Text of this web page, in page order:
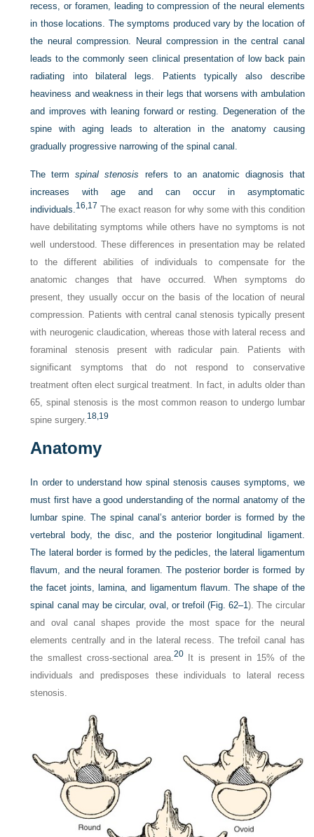
recess, or foramen, leading to compression of the neural elements
in those locations. The symptoms produced vary by the location of
the neural compression. Neural compression in the central canal
leads to the commonly seen clinical presentation of low back pain
radiating into bilateral legs. Patients typically also describe
heaviness and weakness in their legs that worsens with ambulation
and improves with leaning forward or resting. Degeneration of the
spine with aging leads to alteration in the anatomy causing
gradually progressive narrowing of the spinal canal.
The termspinal stenosis refers to an anatomic diagnosis that
increases with age and can occur in asymptomatic
individuals.16, 17 The exact reason for why some with this condition
have debilitating symptoms while others have no symptoms is not
well understood. These differences in presentation may be related
to the different abilities of individuals to compensate for the
anatomic changes that have occurred. When symptoms do
present, they usually occur on the basis of the location of neural
compression. Patients with central canal stenosis typically present
with neurogenic claudication, whereas those with lateral recess and
foraminal stenosis present with radicular pain. Patients with
significant symptoms that do not respond to conservative
treatment often elect surgical treatment. In fact, in adults older than
65, spinal stenosis is the most common reason to undergo lumbar
spine surgery.18, 19
Anatomy
In order to understand how spinal stenosis causes symptoms, we
must first have a good understanding of the normal anatomy of the
lumbar spine. The spinal canal’s anterior border is formed by the
vertebral body, the disc, and the posterior longitudinal ligament.
The lateral border is formed by the pedicles, the lateral ligamentum
flavum, and the neural foramen. The posterior border is formed by
the facet joints, lamina, and ligamentum flavum. The shape of the
spinal canal may be circular, oval, or trefoil (Fig. 62–1). The circular
and oval canal shapes provide the most space for the neural
elements centrally and in the lateral recess. The trefoil canal has
the smallest cross-sectional area.20It is present in 15% of the
individuals and predisposes these individuals to lateral recess
stenosis.